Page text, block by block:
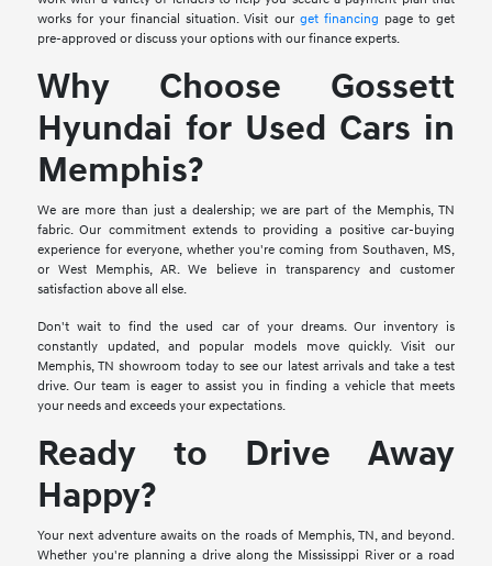
works for your financial situation. Visit our get financing page to get
pre-approved or discuss your options with our finance experts.
Why Choose Gossett
Hyundai for Used Cars in
Memphis?
We are more than just a dealership; we are part of the Memphis, TN
fabric. Our commitment extends to providing a positive car-buying
experience for everyone, whether you're coming from Southaven, MS,
or West Memphis, AR. We believe in transparency and customer
satisfaction above all else.
Don't wait to find the used car of your dreams. Our inventory is
constantly updated, and popular models move quickly. Visit our
Memphis, TN showroom today to see our latest arrivals and take a test
drive. Our team is eager to assist you in finding a vehicle that meets
your needs and exceeds your expectations.
Ready to Drive Away
Happy?
Your next adventure awaits on the roads of Memphis, TN, and beyond.
Whether you're planning a drive along the Mississippi River or a road